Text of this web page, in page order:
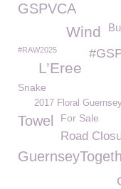
GSPVCA
Wind
#RAW2025
L’Eree
Snake
2017 Floral
Towel For Sale
Road